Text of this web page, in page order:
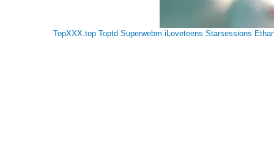
TopXXX.top Toptd Superwebm iLoveteens Starsessions